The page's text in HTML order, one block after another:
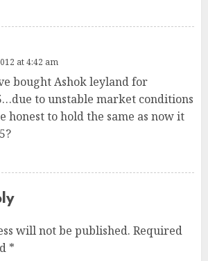
at 4:42 am
bought Ashok leyland for
to unstable market conditions
honest to hold the same as now it
will not be published. Required
*